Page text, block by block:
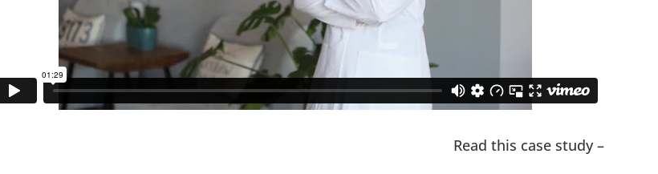
Read this case study –